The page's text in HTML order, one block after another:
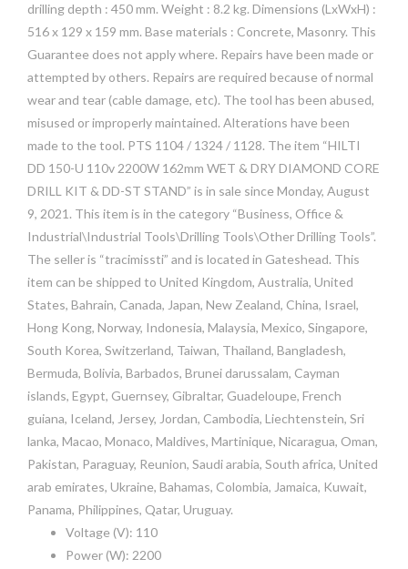
drilling depth : 450 mm. Weight : 8.2 kg. Dimensions (LxWxH) :
516 x 129 x 159 mm. Base materials : Concrete, Masonry. This
Guarantee does not apply where. Repairs have been made or
attempted by others. Repairs are required because of normal
wear and tear (cable damage, etc). The tool has been abused,
misused or improperly maintained. Alterations have been
made to the tool. PTS 1104 / 1324 / 1128. The item “HILTI
DD 150-U 110v 2200W 162mm WET & DRY DIAMOND CORE
DRILL KIT & DD-ST STAND” is in sale since Monday, August
9, 2021. This item is in the category “Business, Office &
Industrial\Industrial Tools\Drilling Tools\Other Drilling Tools”.
The seller is “tracimissti” and is located in Gateshead. This
item can be shipped to United Kingdom, Australia, United
States, Bahrain, Canada, Japan, New Zealand, China, Israel,
Hong Kong, Norway, Indonesia, Malaysia, Mexico, Singapore,
South Korea, Switzerland, Taiwan, Thailand, Bangladesh,
Bermuda, Bolivia, Barbados, Brunei darussalam, Cayman
islands, Egypt, Guernsey, Gibraltar, Guadeloupe, French
guiana, Iceland, Jersey, Jordan, Cambodia, Liechtenstein, Sri
lanka, Macao, Monaco, Maldives, Martinique, Nicaragua, Oman,
Pakistan, Paraguay, Reunion, Saudi arabia, South africa, United
arab emirates, Ukraine, Bahamas, Colombia, Jamaica, Kuwait,
Panama, Philippines, Qatar, Uruguay.
Voltage (V): 110
Power (W): 2200